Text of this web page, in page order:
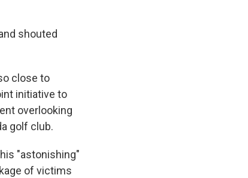
shouted
close to
initiative to
overlooking
golf club.
"astonishing"
of victims